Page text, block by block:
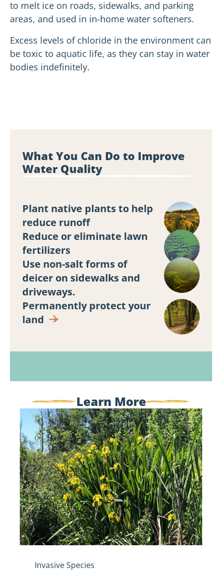
to melt ice on roads, sidewalks, and parking
areas, and used in in-home water softeners.
Excess levels of chloride in the environment can
be toxic to aquatic life, as they can stay in water
bodies indefinitely.
What You Can Do to Improve
Water Quality
Plant native plants to help
reduce runoff
Reduce or eliminate lawn
fertilizers
Use non-salt forms of
deicer on sidewalks and
driveways.
Land
Protection
Permanently protect your
land
Learn More
My,
What
Yellow
Flowers
You
Have:
Yellow
Flag
Iris
and
Its
Impacts
Invasive Species